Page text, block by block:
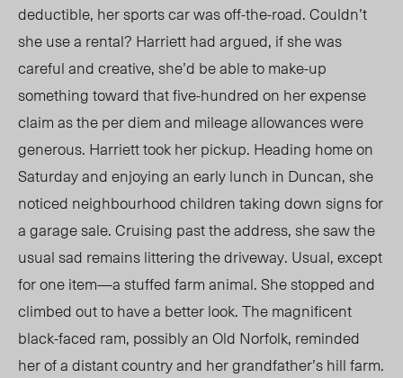
deductible, her sports car was off-the-road. Couldn’t
she use a rental? Harriett had argued, if she was
careful and creative, she’d be able to make-up
something toward that five-hundred on her expense
claim as the per diem and mileage allowances were
generous. Harriett took her pickup. Heading home on
Saturday and enjoying an early lunch in Duncan, she
noticed neighbourhood children taking down signs for
a garage sale. Cruising past the address, she saw the
usual sad remains littering the driveway. Usual, except
for one item—a stuffed farm animal. She stopped and
climbed out to have a better look. The magnificent
black-faced ram, possibly an Old Norfolk, reminded
her of a distant country and her grandfather’s hill farm.